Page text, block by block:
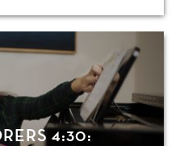
4:30: